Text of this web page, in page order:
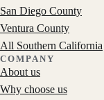
San Diego County
Ventura County
All Southern California
COMPANY
About us
Why choose us